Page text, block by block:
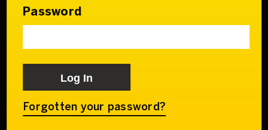
Who we are
Our Council & Team
Our Committees
Sign up
Password
Forgotten your password?